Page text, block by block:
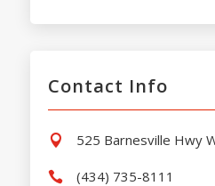
Contact Info
 525 Barnesville Hwy
 (434) 735-8111